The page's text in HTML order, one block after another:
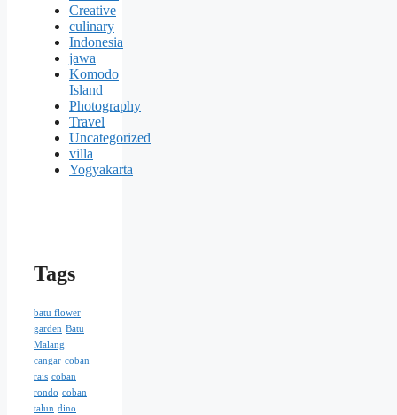
Creative
culinary
Indonesia
jawa
Komodo
Island
Photography
Travel
Uncategorized
villa
Yogyakarta
Tags
batu flower
garden Batu
Malang
cangar coban
rais coban
rondo coban
talun dino